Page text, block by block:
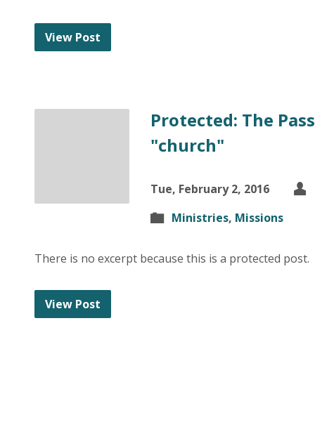
View Post
Protected: The
"church"
Tue, February 2, 2016
Ministries, Missions
There is no excerpt because this is a protected post.
View Post